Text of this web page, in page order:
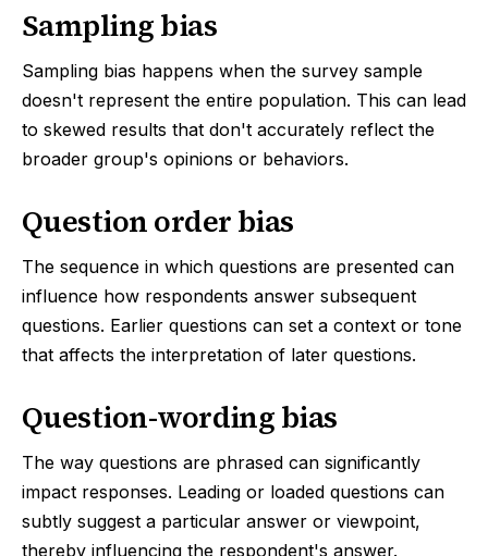
Sampling bias
Sampling bias happens when the survey sample
doesn't represent the entire population. This can lead
to skewed results that don't accurately reflect the
broader group's opinions or behaviors.
Question order bias
The sequence in which questions are presented can
influence how respondents answer subsequent
questions. Earlier questions can set a context or tone
that affects the interpretation of later questions.
Question-wording bias
The way questions are phrased can significantly
impact responses. Leading or loaded questions can
subtly suggest a particular answer or viewpoint,
thereby influencing the respondent's answer.